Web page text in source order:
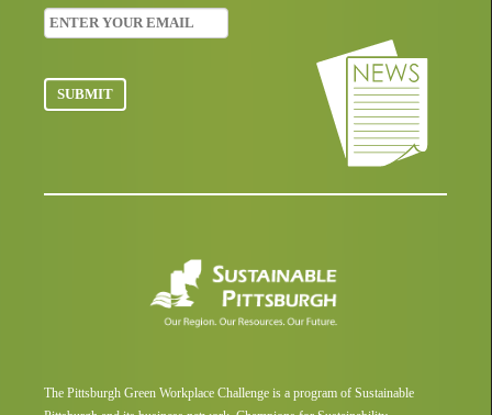
The Pittsburgh Green Workplace Challenge is a program of Sustainable